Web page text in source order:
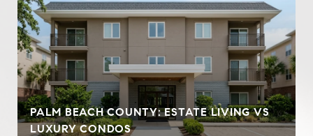
PALM BEACH COUNTY: ESTATE LIVING VS
LUXURY CONDOS